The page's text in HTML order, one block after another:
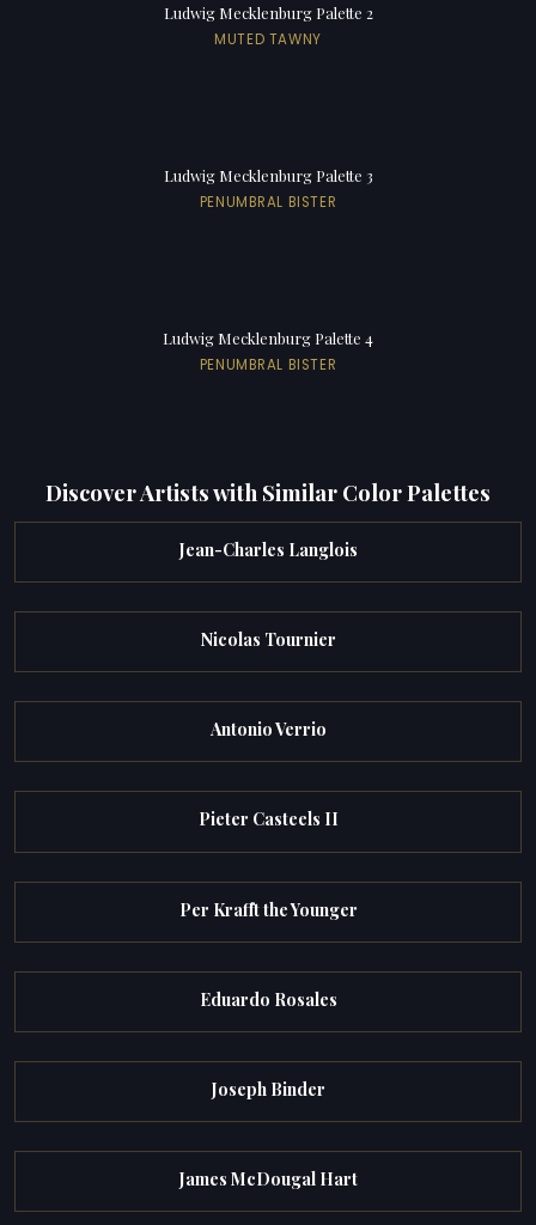
Ludwig Mecklenburg Palette 2
MUTED TAWNY
Ludwig Mecklenburg Palette 3
PENUMBRAL BISTER
Ludwig Mecklenburg Palette 4
PENUMBRAL BISTER
Discover Artists with Similar Color Palettes
Jean-Charles Langlois
Nicolas Tournier
Antonio Verrio
Pieter Casteels II
Per Krafft the Younger
Eduardo Rosales
Joseph Binder
James McDougal Hart